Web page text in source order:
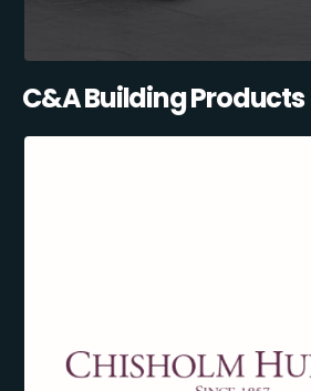
C&A Building Products